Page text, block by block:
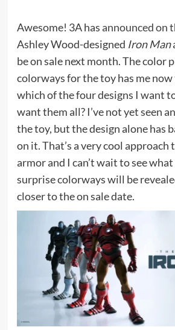
Awesome! 3A has announced on
Ashley Wood-designed Iron Man
be on sale next month. The color
colorways for the toy has me
which of the four designs I want
want them all? I’ve not yet seen
the toy, but the design alone has
on it. That’s a very cool approach
armor and I can’t wait to see
surprise colorways will be
closer to the on sale date.